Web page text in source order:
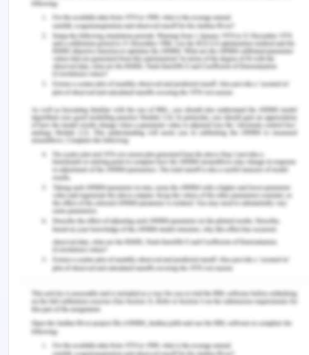
the CHM definition refer to Antarctica, and to what
degree, if so? This topic has been one of the most
important challenges confronting the ATS;
certainly, this has been the subject of growing
concern in the Antarctic mineral regime[9].
The Antarctic has a valuable natural,
technological, historical, and inherent values that
are all worth preserving in the future. However, the
region is subject to growth rates and the
complexity of human behaviors that affect these
principles in aquatic, terrestrial, and cryosphere
ecosystems. Climate change, deforestation,
ecosystem loss, biodiversity disruption, and
introductions of non-native animals are risks to the
Antarctic ecosystem and the above principles. A
series of legally binding diplomatic arrangements
being part of the Antarctic Treaty System (ATS)
over centuries, It was developed to help preserve